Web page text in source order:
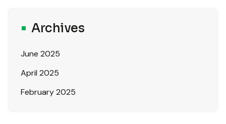
Archives
June 2025
April 2025
February 2025